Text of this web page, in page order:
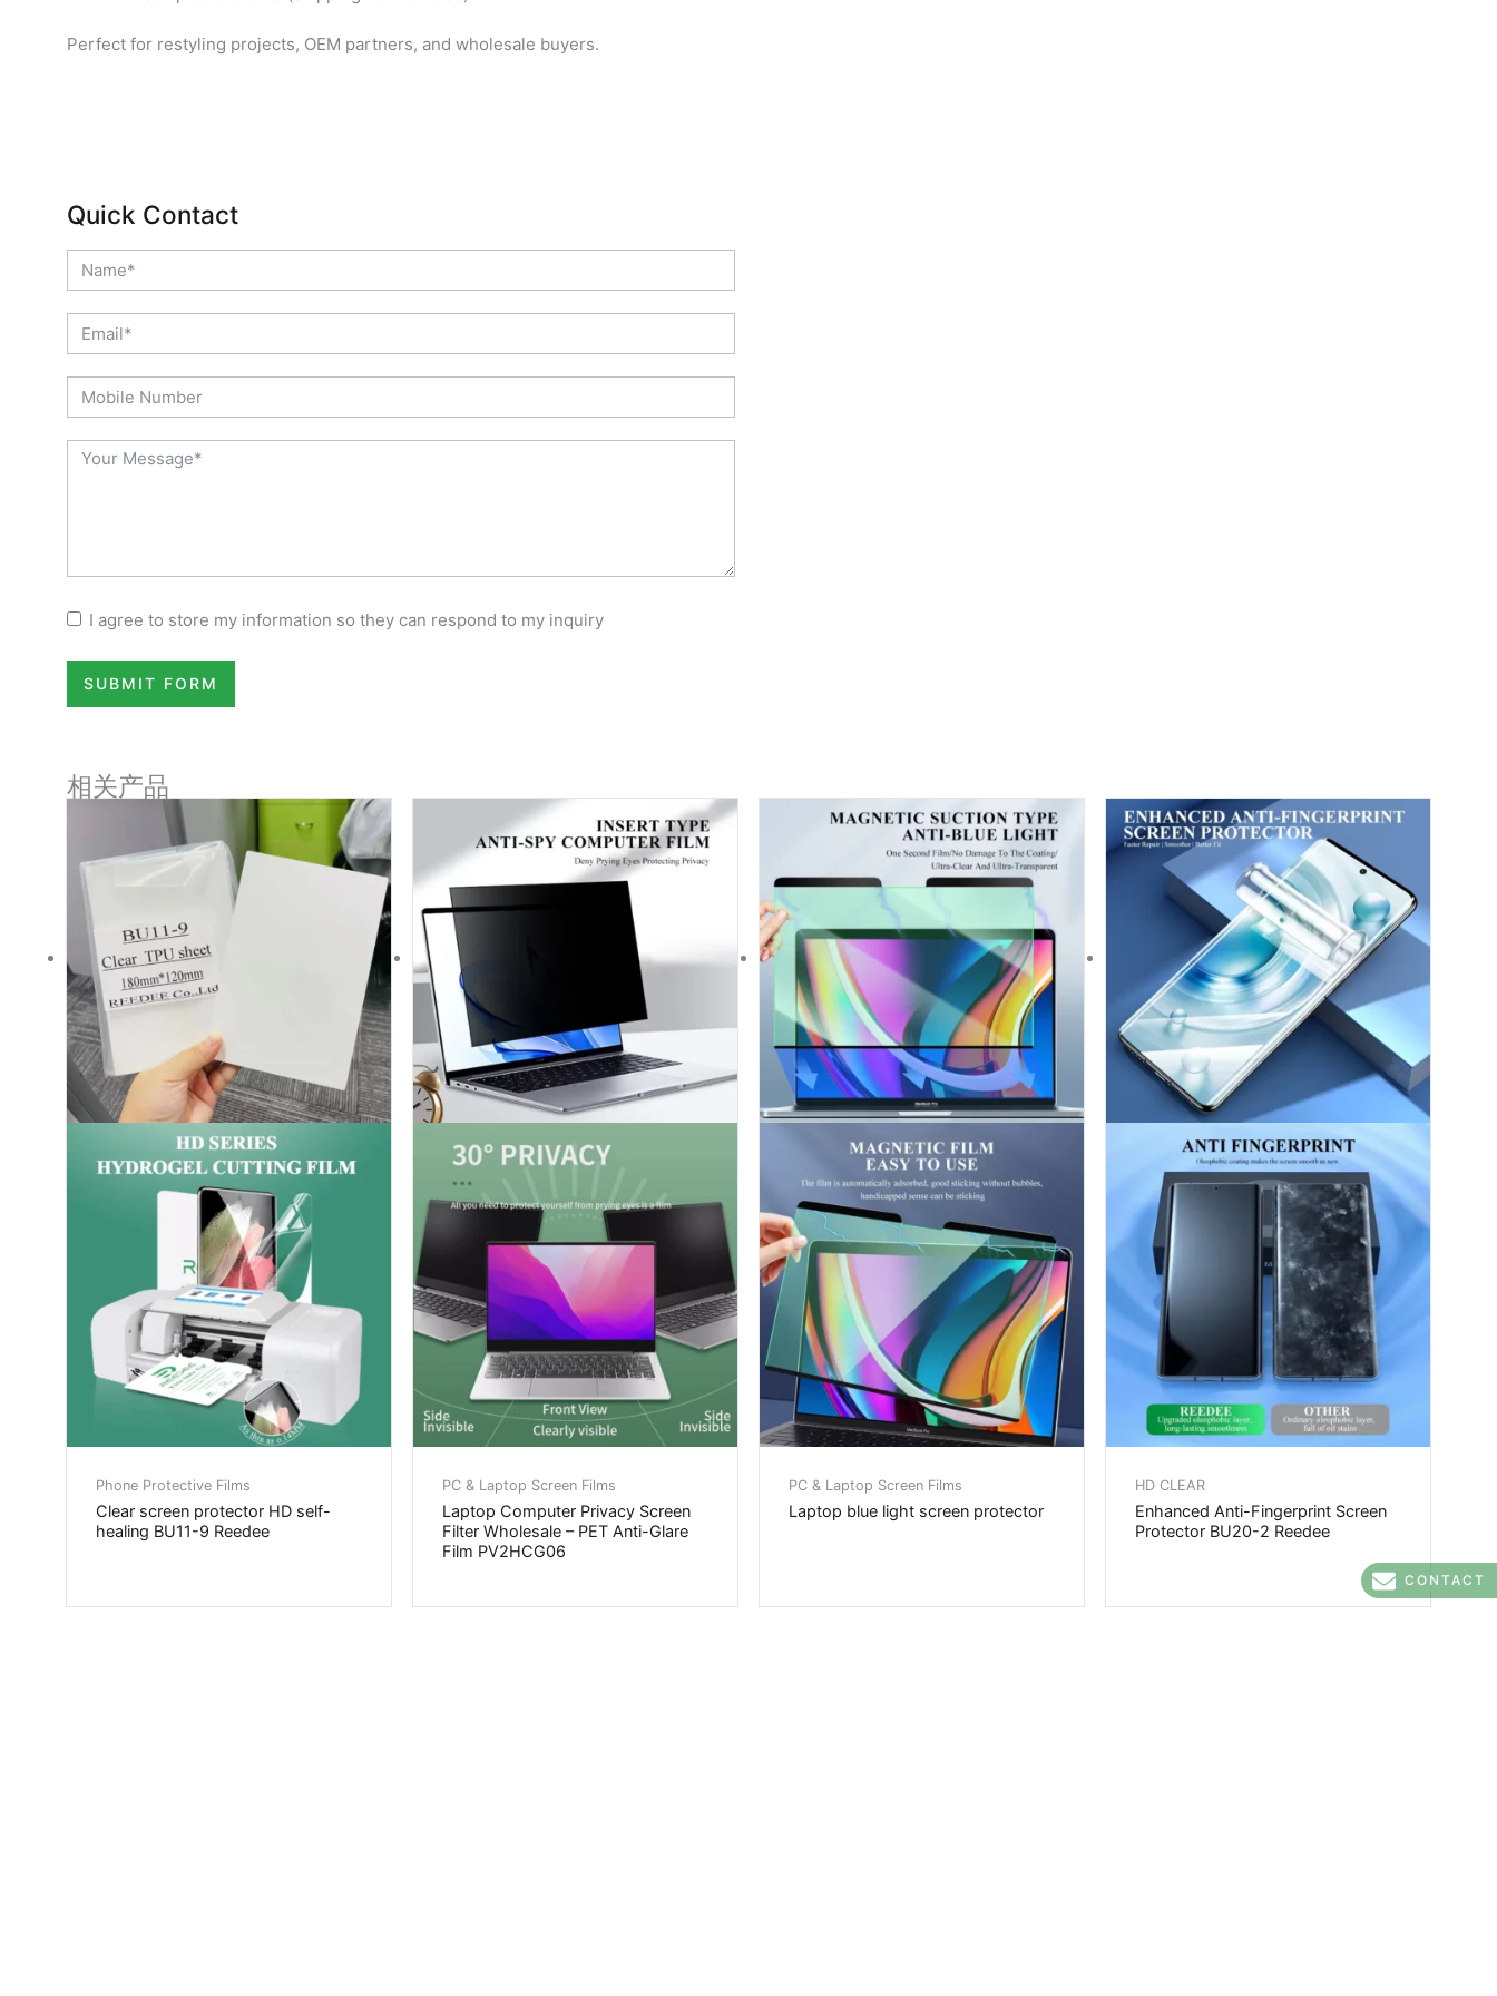
Perfect for restyling projects, OEM partners, and wholesale buyers.
Quick Contact
I agree to store my information so they can respond to my inquiry
SUBMIT FORM
相关产品
Phone Protective Films
Clear screen protector HD self-
healing BU11-9 Reedee
PC & Laptop Screen Films
Laptop Computer Privacy Screen
Filter Wholesale – PET Anti-Glare
Film PV2HCG06
PC & Laptop Screen Films
Laptop blue light screen protector
HD CLEAR
Enhanced Anti-Fingerprint Screen
Protector BU20-2 Reedee
CONTACT